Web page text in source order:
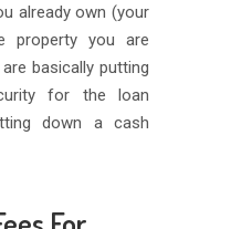
already own (your
property you are
basically putting
for the loan
down a cash